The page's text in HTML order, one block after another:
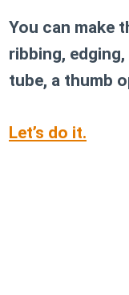
You can make
ribbing,
tube, a thumb
Let’s do it.